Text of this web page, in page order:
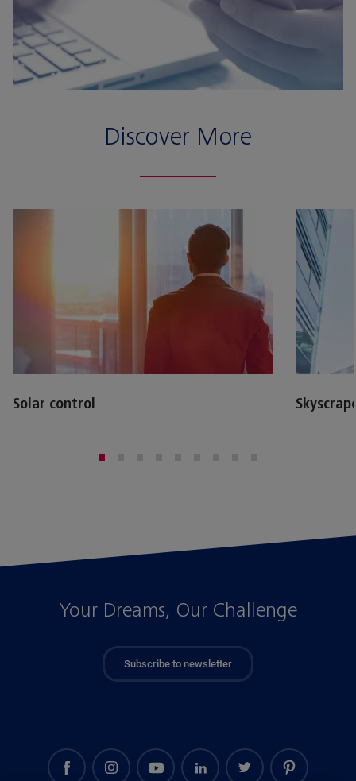
Discover More
Solar control
Your Dreams, Our Challenge
Subscribe to newsletter